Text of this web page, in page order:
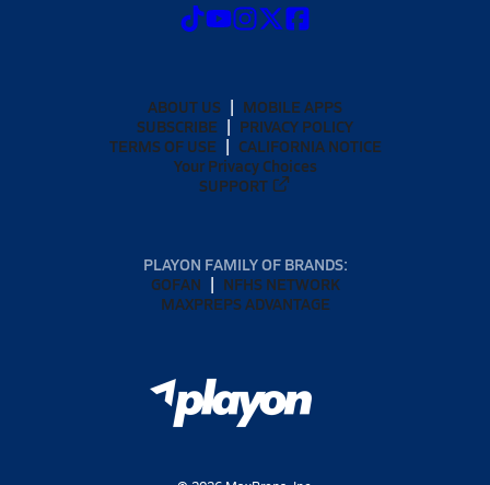
ABOUT US
MOBILE APPS
SUBSCRIBE
PRIVACY POLICY
TERMS OF USE
CALIFORNIA NOTICE
Your Privacy Choices
SUPPORT
PLAYON FAMILY OF BRANDS:
GOFAN
NFHS NETWORK
MAXPREPS ADVANTAGE